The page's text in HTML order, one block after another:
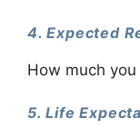
4. Expected
How much
5. Life